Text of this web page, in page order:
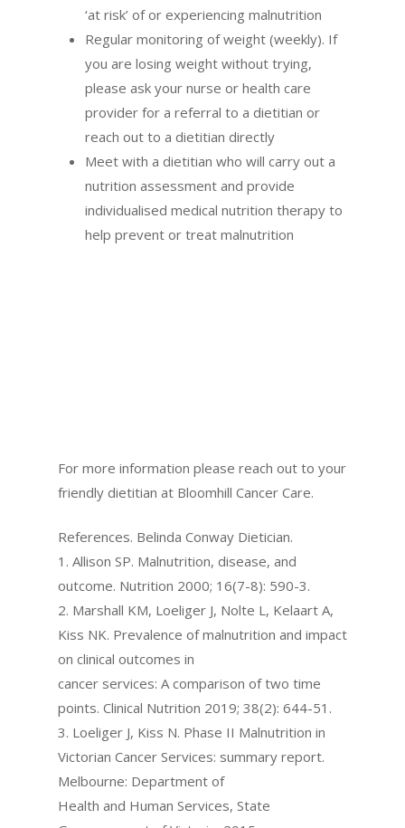
‘at risk’ of or experiencing malnutrition
Regular monitoring of weight (weekly). If
you are losing weight without trying,
please ask your nurse or health care
provider for a referral to a dietitian or
reach out to a dietitian directly
Meet with a dietitian who will carry out a
nutrition assessment and provide
individualised medical nutrition therapy to
help prevent or treat malnutrition
For more information please reach out to your
friendly dietitian at Bloomhill Cancer Care.
References. Belinda Conway Dietician.
1. Allison SP. Malnutrition, disease, and
outcome. Nutrition 2000; 16(7-8): 590-3.
2. Marshall KM, Loeliger J, Nolte L, Kelaart A,
Kiss NK. Prevalence of malnutrition and impact
on clinical outcomes in
cancer services: A comparison of two time
points. Clinical Nutrition 2019; 38(2): 644-51.
3. Loeliger J, Kiss N. Phase II Malnutrition in
Victorian Cancer Services: summary report.
Melbourne: Department of
Health and Human Services, State